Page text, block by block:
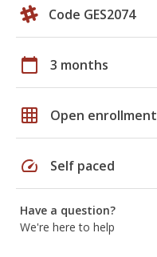
Code GES2074
calendar_today 3 months
grid_on Open enrollment
speed Self paced
Have a question?
We're here to help